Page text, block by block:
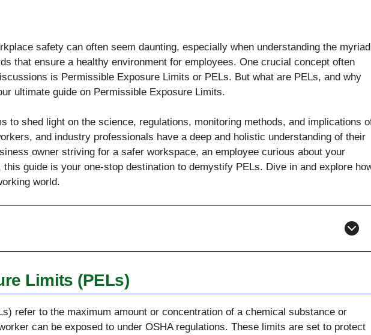
safety can often seem daunting, especially when understanding the myriad
that ensure a healthy environment for employees. One crucial concept often
is Permissible Exposure Limits or PELs. But what are PELs, and why
ultimate guide on Permissible Exposure Limits.
to shed light on the science, regulations, monitoring methods, and implications
and industry professionals have a deep and holistic understanding of their
owner striving for a safer workspace, an employee curious about your
guide is your one-stop destination to demystify PELs. Dive in and explore
world.
Limits (PELs)
refer to the maximum amount or concentration of a chemical substance or
can be exposed to under OSHA regulations. These limits are set to protect